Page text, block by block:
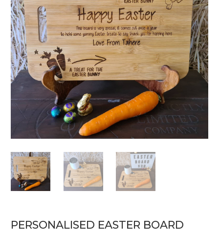
PERSONALISED EASTER BOARD